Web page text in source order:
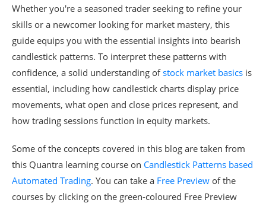
Whether you're a seasoned trader seeking to refine your
skills or a newcomer looking for market mastery, this
guide equips you with the essential insights into bearish
candlestick patterns. To interpret these patterns with
confidence, a solid understanding ofstock market basics is
essential, including how candlestick charts display price
movements, what open and close prices represent, and
how trading sessions function in equity markets.
Some of the concepts covered in this blog are taken from
this Quantra learning course on Candlestick Patterns based
Automated Trading. You can take a Free Preview of the
courses by clicking on the green-coloured Free Preview